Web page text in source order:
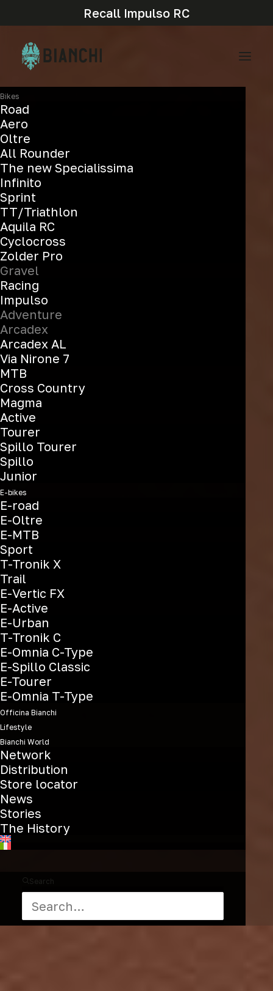
Recall Impulso RC
Bikes
Road
Aero
Oltre
All Rounder
The new Specialissima
Infinito
Sprint
TT/Triathlon
Aquila RC
Cyclocross
Zolder Pro
Gravel
Racing
Impulso
Adventure
Arcadex
Arcadex AL
Via Nirone 7
MTB
Cross Country
Magma
Active
Tourer
Spillo Tourer
Spillo
Junior
E-bikes
E-road
E-Oltre
E-MTB
Sport
T-Tronik X
Trail
E-Vertic FX
E-Active
E-Urban
T-Tronik C
E-Omnia C-Type
E-Spillo Classic
E-Tourer
E-Omnia T-Type
Officina Bianchi
Lifestyle
Bianchi World
Network
Distribution
Store locator
News
Stories
The History
Search